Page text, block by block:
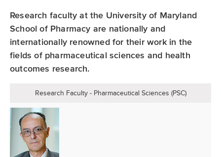
Research faculty at the University of Maryland
School of Pharmacy are nationally and
internationally renowned for their work in the
fields of pharmaceutical sciences and health
outcomes research.
Research Faculty - Pharmaceutical Sciences (PSC)